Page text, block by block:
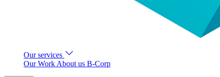
Our services
Our Work About us B-Corp